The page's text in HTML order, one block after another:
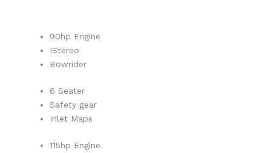
90hp Engine
IStereo
Bowrider
6 Seater
Safety gear
Inlet Maps
115hp Engine